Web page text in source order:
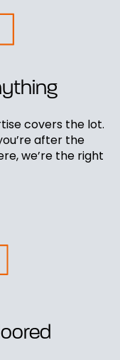
covers the lot.
after the
we’re the right